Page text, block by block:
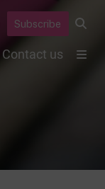
Subscribe
Contact us